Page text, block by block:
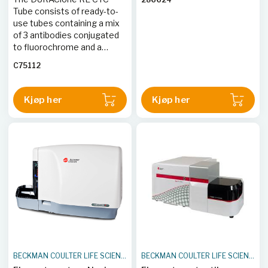
are further delineated into
NCR+ and NCR- based on
expression of CD335
(NKp46).
Tube consists of ready-to-
use tubes containing a mix
of 3 antibodies conjugated
to fluorochrome and a
C75112
Kjøp her Kjøp her
BECKMAN COULTER LIFE SCIENCES BECKMAN COULTER LIFE SCIENCES